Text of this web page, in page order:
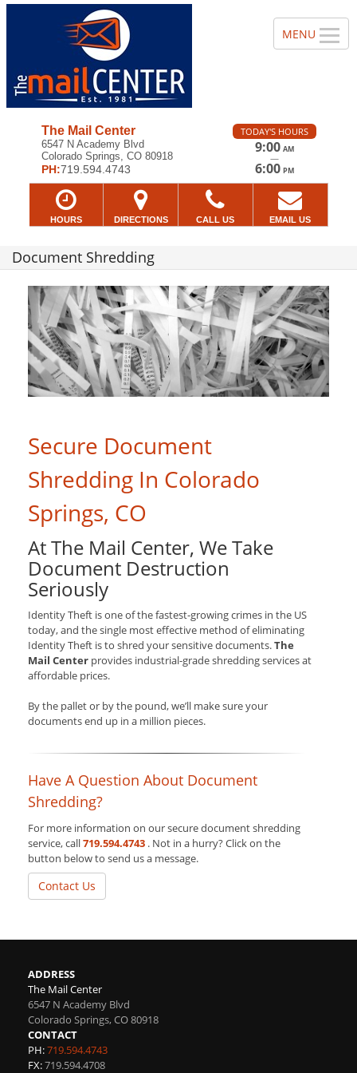
The Mail Center
6547 N Academy Blvd
Colorado Springs, CO 80918
PH:719.594.4743
TODAY'S HOURS
9:00 AM
—
6:00 PM
HOURS DIRECTIONS CALL US EMAIL US
Document Shredding
Secure Document
Shredding In Colorado
Springs, CO
At The Mail Center, We Take
Document Destruction
Seriously
Identity Theft is one of the fastest-growing crimes in the US
today, and the single most effective method of eliminating
Identity Theft is to shred your sensitive documents.The
Mail Center provides industrial-grade shredding services at
affordable prices.
By the pallet or by the pound, we’ll make sure your
documents end up in a million pieces.
Have A Question About Document
Shredding?
For more information on our secure document shredding
service, call719.594.4743 . Not in a hurry? Click on the
button below to send us a message.
Contact Us
ADDRESS
The Mail Center
6547 N Academy Blvd
Colorado Springs,CO80918
CONTACT
PH:719.594.4743
FX:719.594.4708